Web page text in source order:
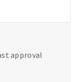
approval